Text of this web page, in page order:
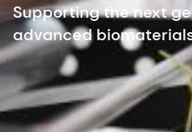
Supporting the next
advanced